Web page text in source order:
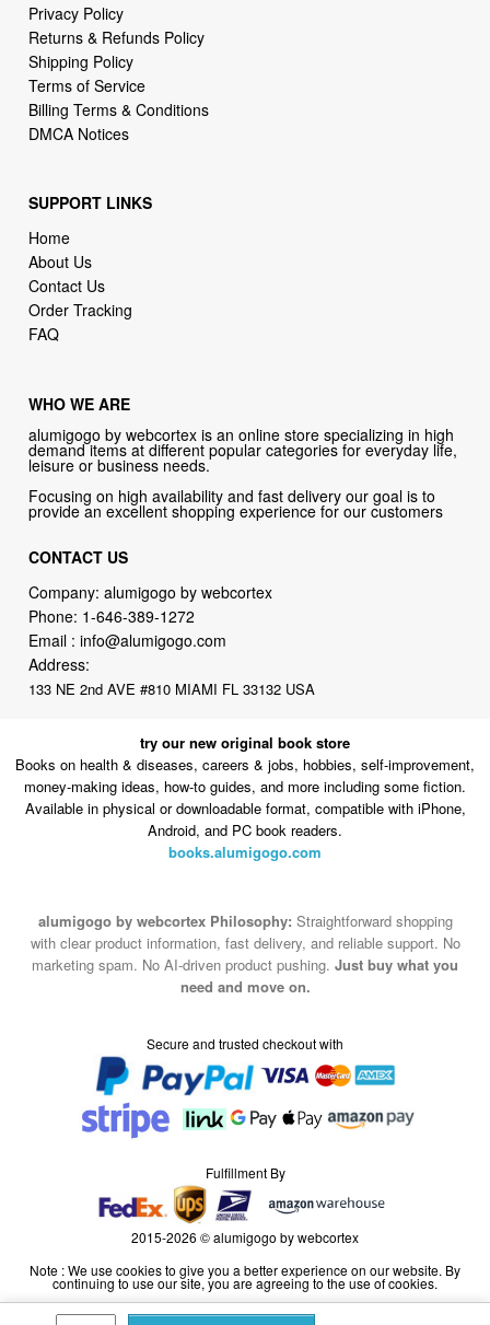
Privacy Policy
Returns & Refunds Policy
Shipping Policy
Terms of Service
Billing Terms & Conditions
DMCA Notices
SUPPORT LINKS
Home
About Us
Contact Us
Order Tracking
FAQ
WHO WE ARE
alumigogo by webcortex is an online store specializing in high
demand items at different popular categories for everyday life,
leisure or business needs.
Focusing on high availability and fast delivery our goal is to
provide an excellent shopping experience for our customers
CONTACT US
Company: alumigogo by webcortex
Phone: 1-646-389-1272
Email :info@alumigogo.com
Address:
133 NE 2nd AVE #810 MIAMI FL 33132 USA
try our new original book store
Books on health & diseases, careers & jobs, hobbies, self-improvement,
money-making ideas, how-to guides, and more including some fiction.
Available in physical or downloadable format, compatible with iPhone,
Android, and PC book readers.
books.alumigogo.com
alumigogo by webcortex Philosophy: Straightforward shopping
with clear product information, fast delivery, and reliable support. No
marketing spam. No AI-driven product pushing. Just buy what you
need and move on.
Secure and trusted checkout with
Fulfillment By
2015-2026 © alumigogo by webcortex
Note : We use cookies to give you a better experience on our website. By
continuing to use our site, you are agreeing to the use of cookies.